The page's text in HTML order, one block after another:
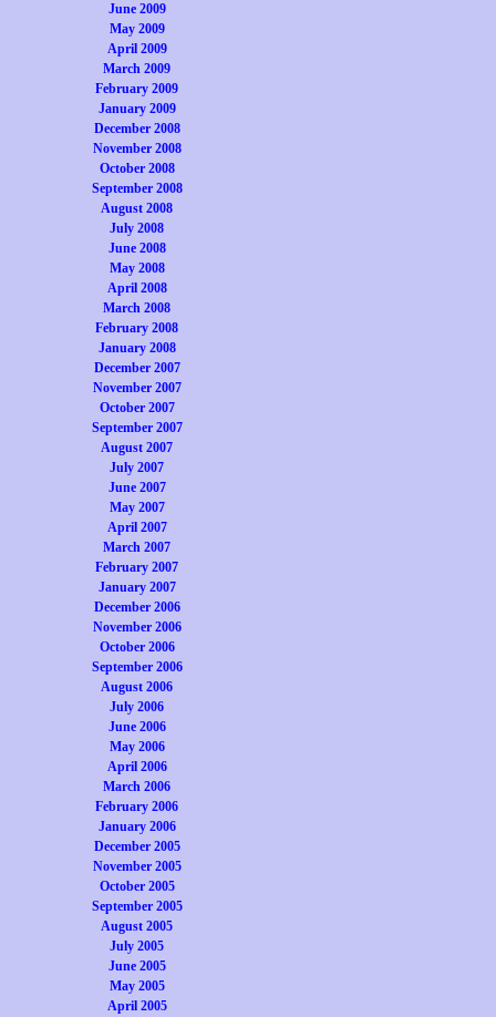
June 2009
May 2009
April 2009
March 2009
February 2009
January 2009
December 2008
November 2008
October 2008
September 2008
August 2008
July 2008
June 2008
May 2008
April 2008
March 2008
February 2008
January 2008
December 2007
November 2007
October 2007
September 2007
August 2007
July 2007
June 2007
May 2007
April 2007
March 2007
February 2007
January 2007
December 2006
November 2006
October 2006
September 2006
August 2006
July 2006
June 2006
May 2006
April 2006
March 2006
February 2006
January 2006
December 2005
November 2005
October 2005
September 2005
August 2005
July 2005
June 2005
May 2005
April 2005